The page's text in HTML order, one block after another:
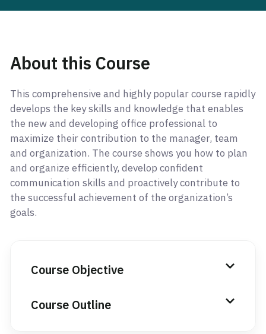
About this Course
This comprehensive and highly popular course rapidly
develops the key skills and knowledge that enables
the new and developing office professional to
maximize their contribution to the manager, team
and organization. The course shows you how to plan
and organize efficiently, develop confident
communication skills and proactively contribute to
the successful achievement of the organization’s
goals.
Course Objective
Course Outline